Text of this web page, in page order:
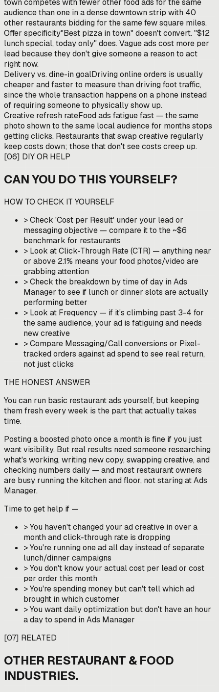
town competes with fewer other food ads for the same
audience than one in a dense downtown strip with 40
other restaurants bidding for the same few square miles.
Offer specificity"Best pizza in town" doesn't convert. "$12
lunch special, today only" does. Vague ads cost more per
lead because they don't give someone a reason to act
right now.
Delivery vs. dine-in goalDriving online orders is usually
cheaper and faster to measure than driving foot traffic,
since the whole transaction happens on a phone instead
of requiring someone to physically show up.
Creative refresh rateFood ads fatigue fast — the same
photo shown to the same local audience for months stops
getting clicks. Restaurants that swap creative regularly
keep costs down; those that don't see costs creep up.
[06] DIY OR HELP
CAN YOU DO THIS YOURSELF?
HOW TO CHECK IT YOURSELF
>Check 'Cost per Result' under your lead or
messaging objective — compare it to the ~$6
benchmark for restaurants
> Look at Click-Through Rate (CTR) — anything near
or above 2.1% means your food photos/video are
grabbing attention
>Check the breakdown by time of day in Ads
Manager to see if lunch or dinner slots are actually
performing better
> Look at Frequency — if it's climbing past 3-4 for
the same audience, your ad is fatiguing and needs
new creative
>Compare Messaging/Call conversions or Pixel-
tracked orders against ad spend to see real return,
not just clicks
THE HONEST ANSWER
You can run basic restaurant ads yourself, but keeping
them fresh every week is the part that actually takes
time.
Posting a boosted photo once a month is fine if you just
want visibility. But real results need someone researching
what's working, writing new copy, swapping creative, and
checking numbers daily — and most restaurant owners
are busy running the kitchen and floor, not staring at Ads
Manager.
Time to get help if —
>You haven't changed your ad creative in over a
month and click-through rate is dropping
>You're running one ad all day instead of separate
lunch/dinner campaigns
>You don't know your actual cost per lead or cost
per order this month
>You're spending money but can't tell which ad
brought in which customer
>You want daily optimization but don't have an hour
a day to spend in Ads Manager
[07] RELATED
OTHER RESTAURANT & FOOD
INDUSTRIES.